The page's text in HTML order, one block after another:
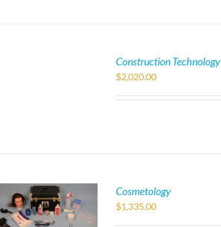
Construction Technology
$2,020.00
Cosmetology
$1,335.00